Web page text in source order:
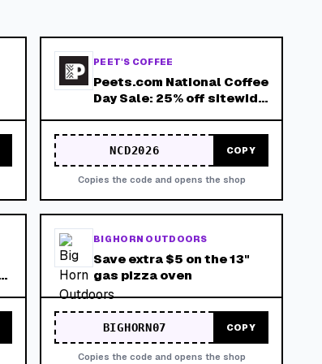
PEET'S COFFEE
Peets.com National Coffee
Day Sale: 25% off sitewide
NCD2026 COPY
Copies the code and opens the shop
BIG HORN OUTDOORS
Save extra $5 on the 13"
gas pizza oven
BIGHORN07 COPY
Copies the code and opens the shop